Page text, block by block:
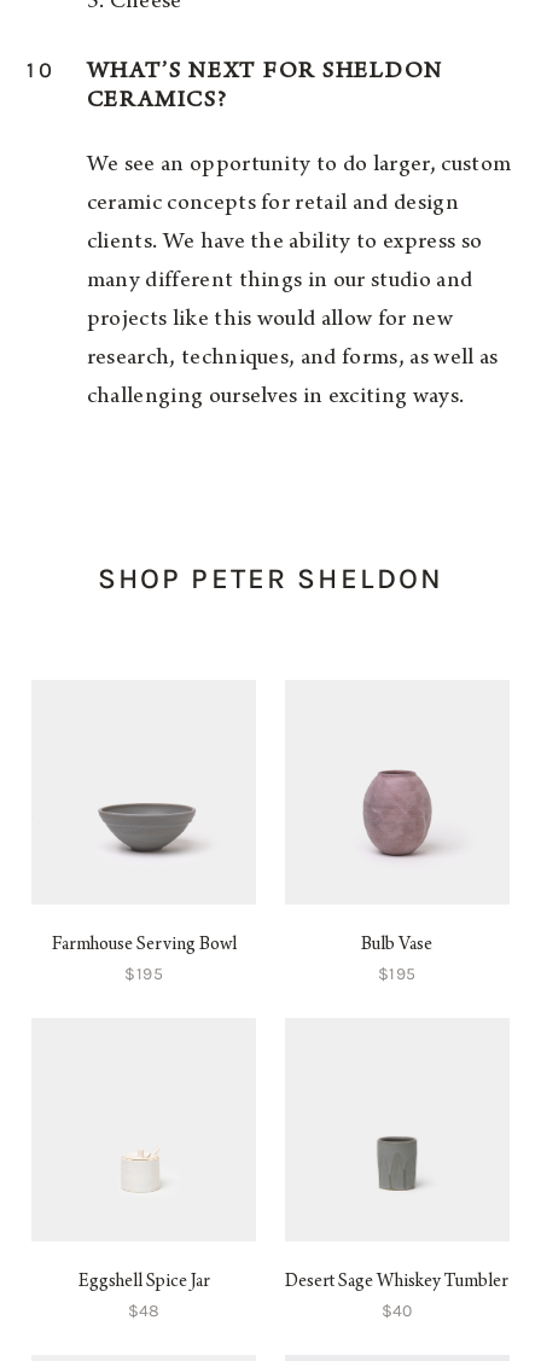
10
WHAT’S NEXT FOR SHELDON
CERAMICS?
We see an opportunity to do larger, custom
ceramic concepts for retail and design
clients. We have the ability to express so
many different things in our studio and
projects like this would allow for new
research, techniques, and forms, as well as
challenging ourselves in exciting ways.
SHOP PETER SHELDON
Farmhouse Serving Bowl
$195
Bulb Vase
$195
Eggshell Spice Jar
$48
Desert Sage Whiskey Tumbler
$40